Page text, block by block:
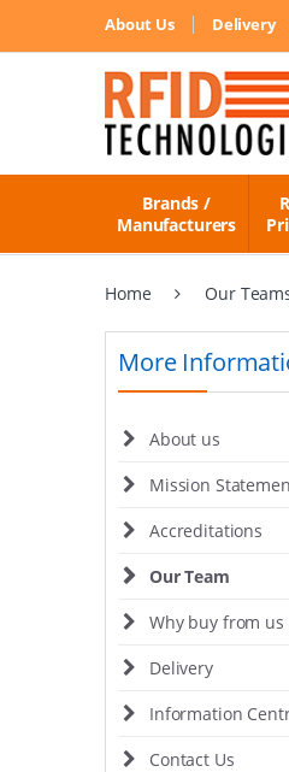
About Us Delivery
Brands /
Manufacturers
Home Our
More
About us
Mission
Accreditations
Our Team
Why buy from us
Delivery
Information
Contact Us